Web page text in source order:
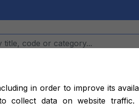
Jobin order to improve its
collect data on website